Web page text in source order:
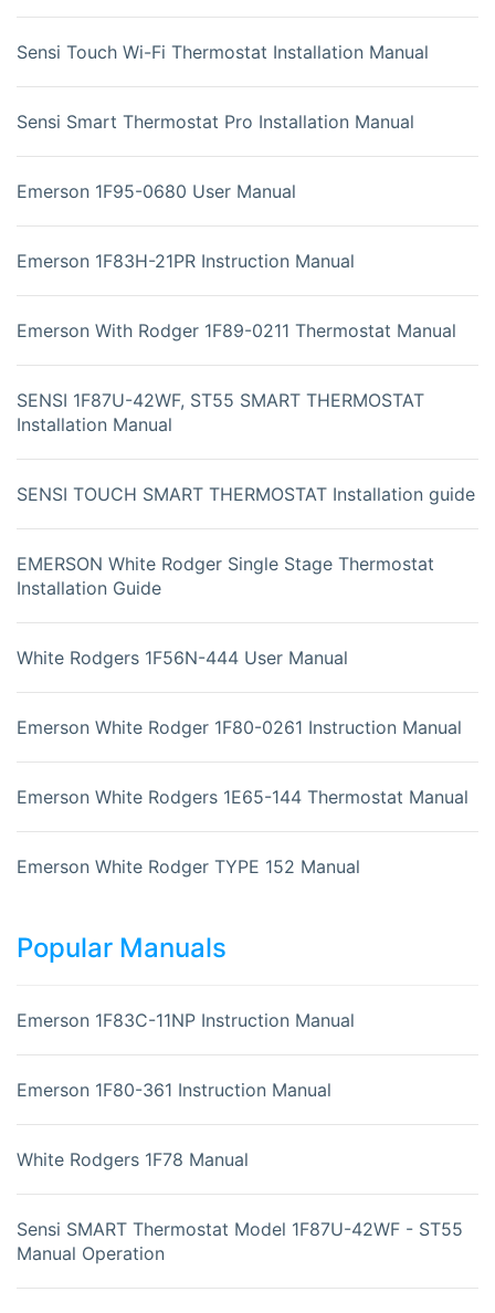
Sensi Touch Wi-Fi Thermostat Installation Manual
Sensi Smart Thermostat Pro Installation Manual
Emerson 1F95-0680 User Manual
Emerson 1F83H-21PR Instruction Manual
Emerson With Rodger 1F89-0211 Thermostat Manual
SENSI 1F87U-42WF, ST55 SMART THERMOSTAT
Installation Manual
SENSI TOUCH SMART THERMOSTAT Installation guide
EMERSON White Rodger Single Stage Thermostat
Installation Guide
White Rodgers 1F56N-444 User Manual
Emerson White Rodger 1F80-0261 Instruction Manual
Emerson White Rodgers 1E65-144 Thermostat Manual
Emerson White Rodger TYPE 152 Manual
Popular Manuals
Emerson 1F83C-11NP Instruction Manual
Emerson 1F80-361 Instruction Manual
White Rodgers 1F78 Manual
Sensi SMART Thermostat Model 1F87U-42WF - ST55
Manual Operation